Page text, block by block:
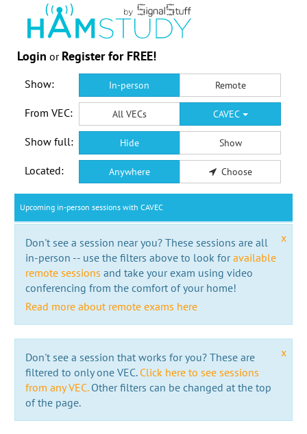
Login or Register for FREE!
Show: In-person Remote
From VEC: All VECs CAVEC
Show full: Hide Show
Located: Anywhere Choose
Upcoming in-person sessions with CAVEC
x
Don't see a session near you? These sessions are all
in-person -- use the filters above to look foravailable
remote sessions and take your exam using video
conferencing from the comfort of your home!
Read more about remote exams here
x
Don't see a session that works for you? These are
filtered to only one VEC. Click here to see sessions
from any VEC.Other filters can be changed at the top
of the page.